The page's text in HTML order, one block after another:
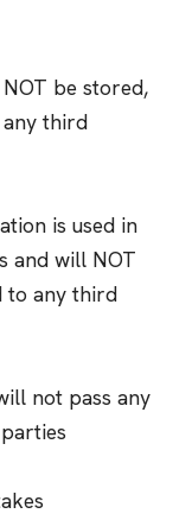
be stored,
third
is used in
and will NOT
to any third
not pass any